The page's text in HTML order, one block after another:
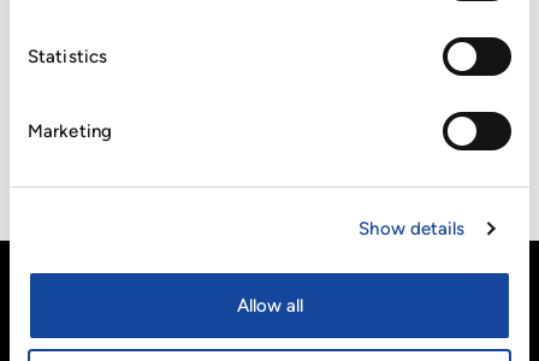
Statistics
Marketing
Show details
Allow all
Cartonplast will continue to build on this progress and further
enhance its sustainability performance, working together with
In addition, the award complements Cartonplast Group’s
HOME